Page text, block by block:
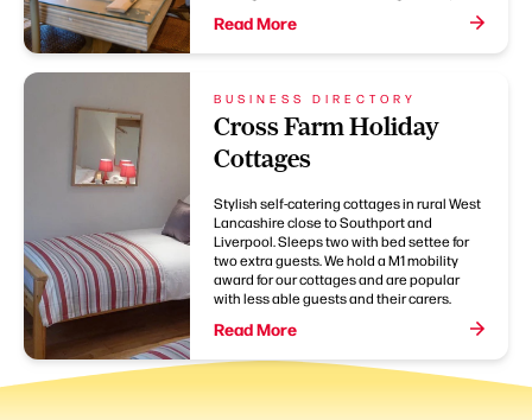
Read More
BUSINESS DIRECTORY
Cross Farm Holiday
Cottages
Stylish self-catering cottages in rural West
Lancashire close to Southport and
Liverpool. Sleeps two with bed settee for
two extra guests. We hold a M1 mobility
award for our cottages and are popular
with less able guests and their carers.
Read More